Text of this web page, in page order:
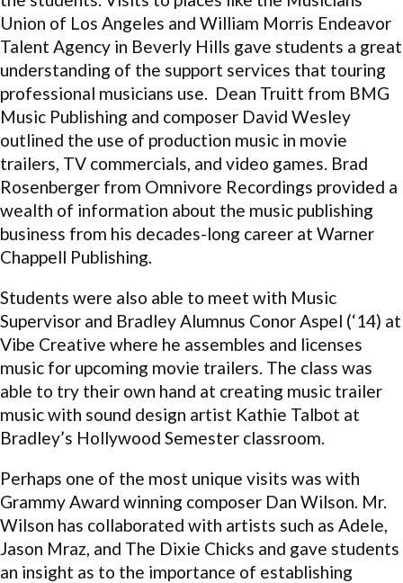
Union of Los Angeles and William Morris Endeavor
Talent Agency in Beverly Hills gave students a great
understanding of the support services that touring
professional musicians use. Dean Truitt from BMG
Music Publishing and composer David Wesley
outlined the use of production music in movie
trailers, TV commercials, and video games. Brad
Rosenberger from Omnivore Recordings provided a
wealth of information about the music publishing
business from his decades-long career at Warner
Chappell Publishing.
Students were also able to meet with Music
Supervisor and Bradley Alumnus Conor Aspel (‘14) at
Vibe Creative where he assembles and licenses
music for upcoming movie trailers. The class was
able to try their own hand at creating music trailer
music with sound design artist Kathie Talbot at
Bradley’s Hollywood Semester classroom.
Perhaps one of the most unique visits was with
Grammy Award winning composer Dan Wilson. Mr.
Wilson has collaborated with artists such as Adele,
Jason Mraz, and The Dixie Chicks and gave students
an insight as to the importance of establishing